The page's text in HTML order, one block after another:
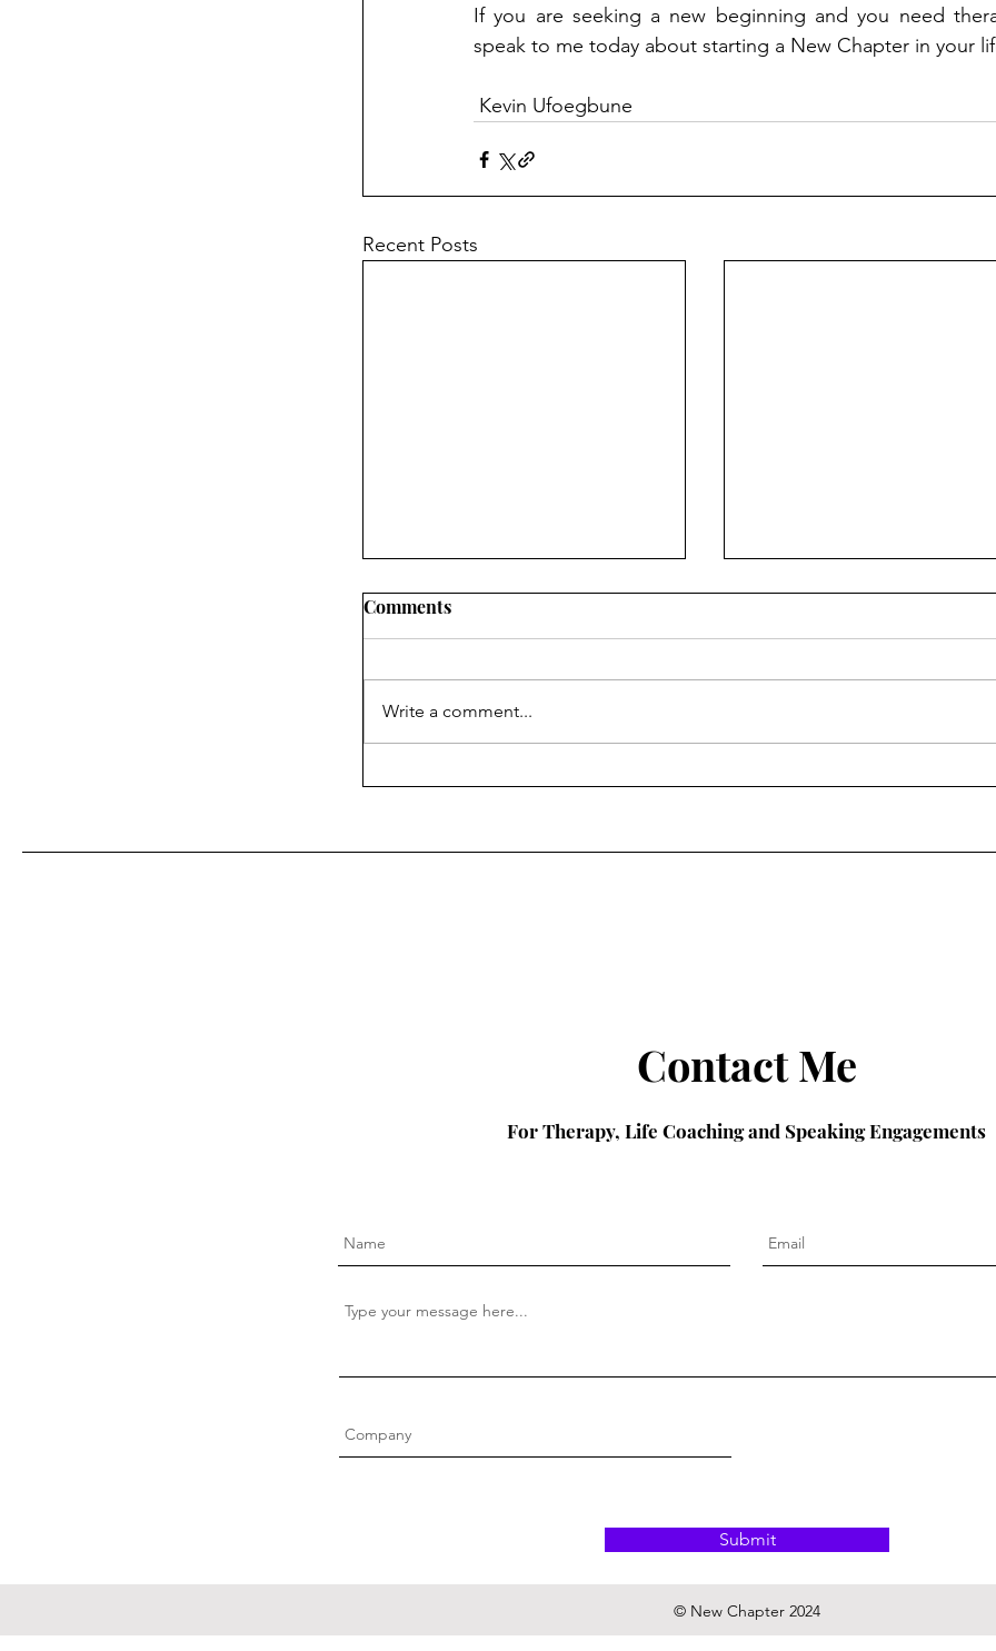
If you are seeking a new beginning and you need
speak to me today about starting a New Chapter in your
Kevin Ufoegbune
Recent Posts
Comments
Write a comment...
Contact Me
For Therapy, Life Coaching and Speaking Engagements
Submit
© New Chapter 2024